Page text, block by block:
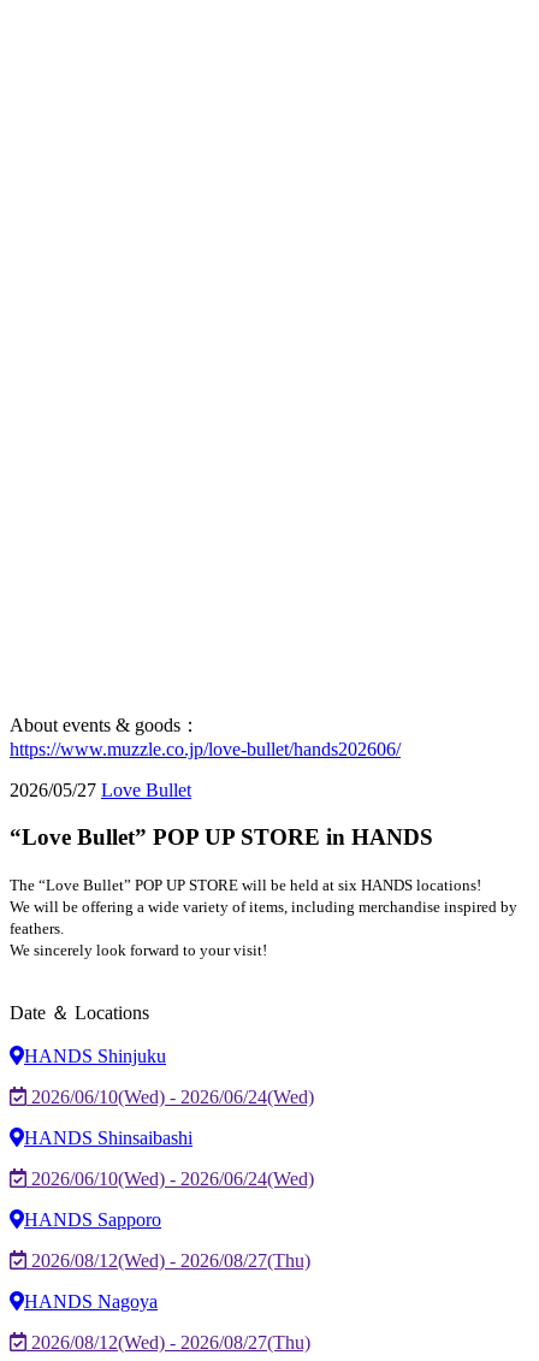
About events & goods：
https://www.muzzle.co.jp/love-bullet/hands202606/
2026/05/27 Love Bullet
“Love Bullet” POP UP STORE in HANDS
The “Love Bullet” POP UP STORE will be held at six HANDS locations!
We will be offering a wide variety of items, including merchandise inspired by
feathers.
We sincerely look forward to your visit!
Date ＆ Locations
HANDS Shinjuku
2026/06/10(Wed) - 2026/06/24(Wed)
HANDS Shinsaibashi
2026/06/10(Wed) - 2026/06/24(Wed)
HANDS Sapporo
2026/08/12(Wed) - 2026/08/27(Thu)
HANDS Nagoya
2026/08/12(Wed) - 2026/08/27(Thu)